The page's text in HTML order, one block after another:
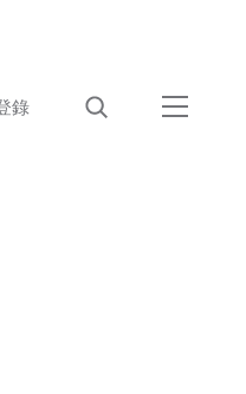
錄